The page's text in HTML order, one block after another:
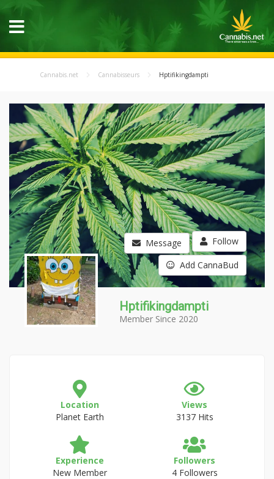
Cannabis.net Cannabisseurs Hptifikingdampti
Message Follow
Add CannaBud
Hptifikingdampti
Member Since 2020
Location
Planet Earth
Views
3137 Hits
Experience
New Member
Followers
4 Followers